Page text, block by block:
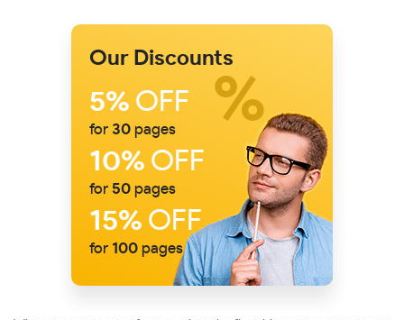
Our Discounts
5% OFF
for 30 pages
10% OFF
for 50 pages
15% OFF
for 100 pages